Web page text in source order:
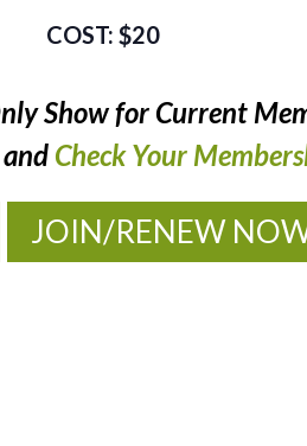
$20
Show for Current
Check Your
JOIN/RENEW